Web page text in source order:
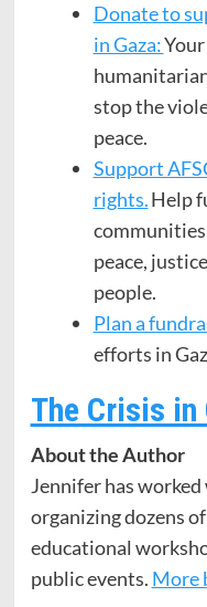
Donate to
in Gaza:
stop the
peace.
Support
rights.Help
communities
peace,
people.
Plan a
efforts in
The Crisis in
About the Author
Jennifer has
organizing dozens
educational
public events. More